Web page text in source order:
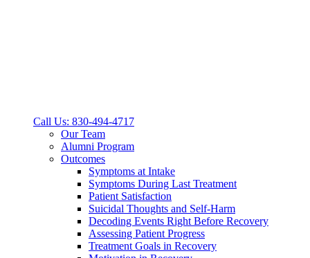
Call Us: 830-494-4717
Our Team
Alumni Program
Outcomes
Symptoms at Intake
Symptoms During Last Treatment
Patient Satisfaction
Suicidal Thoughts and Self-Harm
Decoding Events Right Before Recovery
Assessing Patient Progress
Treatment Goals in Recovery